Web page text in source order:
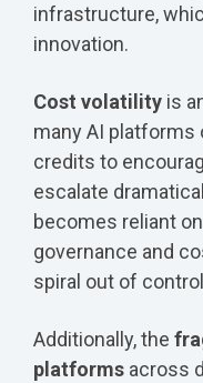
infrastructure,
innovation.
Cost volatility is
many AI
credits to
escalate
becomes reliant
governance and
spiral out of
Additionally, the
platforms across